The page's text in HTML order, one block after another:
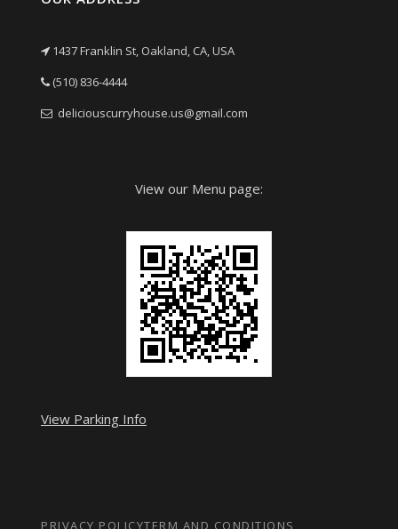
1437 Franklin St, Oakland, CA, USA
(510) 836-4444
deliciouscurryhouse.us@gmail.com
View our Menu page:
View Parking Info
PRIVACY POLICYTERM AND CONDITIONS